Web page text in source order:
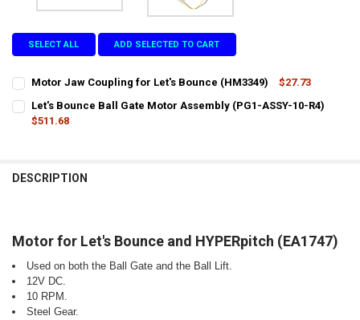
SELECT ALL ADD SELECTED TO CART
Motor Jaw Coupling for Let's Bounce (HM3349)
$27.73
CURRENT
STOCK:
QUANTITY:
DECREASE QUANTITY OF MOTOR JAW COUPLING FOR LET'S
Let's Bounce Ball Gate Motor Assembly (PG1-ASSY-10-R4)
$511.68
DESCRIPTION
Motor for Let's Bounce and HYPERpitch (EA1747)
Used on both the Ball Gate and the Ball Lift.
12V DC.
10 RPM.
Steel Gear.